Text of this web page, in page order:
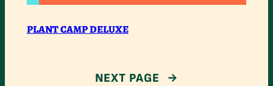
:
PLANT CAMP DELUXE
NEXT PAGE →